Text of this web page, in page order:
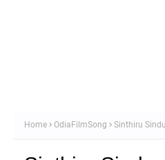
Home OdiaFilmSong Sinthiru